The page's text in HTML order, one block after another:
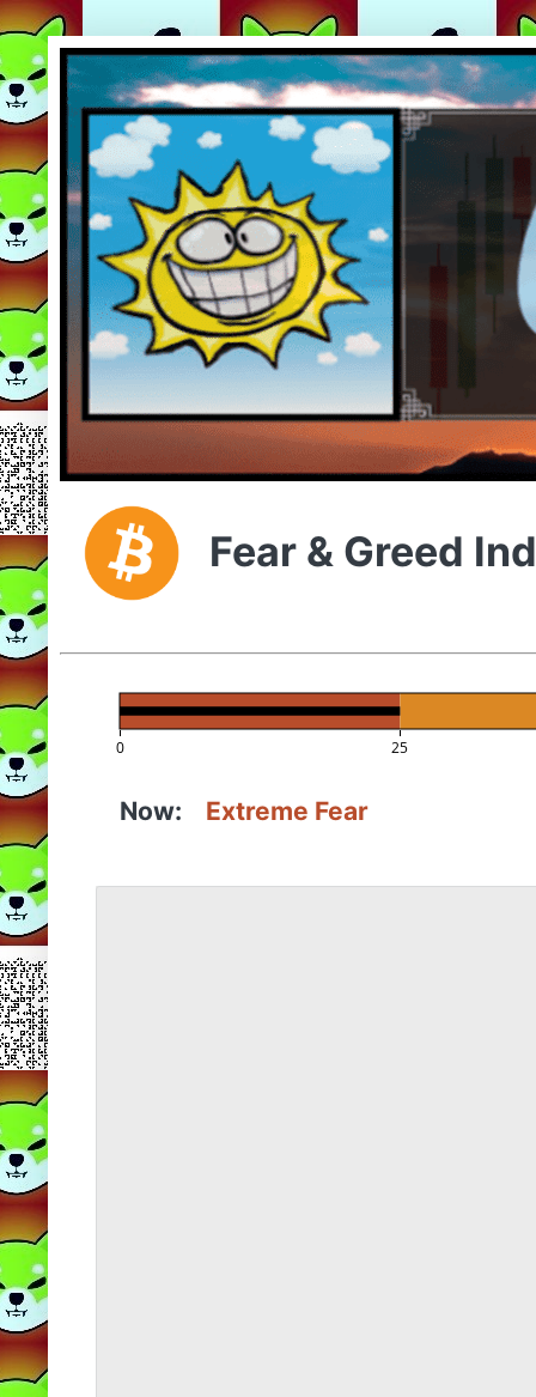
Fear & Greed
0 25
Now: Extreme Fear